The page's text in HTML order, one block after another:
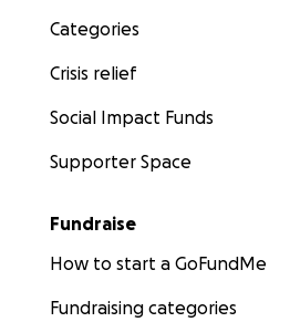
Categories
Crisis relief
Social Impact Funds
Supporter Space
Fundraise
How to start a GoFundMe
Fundraising categories